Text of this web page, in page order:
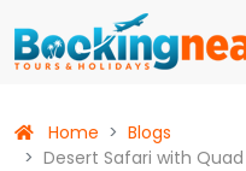
Home
Blogs
Desert Safari with Quad